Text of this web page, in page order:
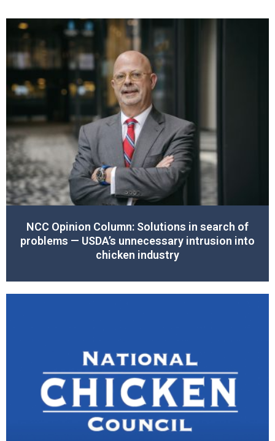
NCC Opinion Column: Solutions in search of
problems — USDA’s unnecessary intrusion into
chicken industry